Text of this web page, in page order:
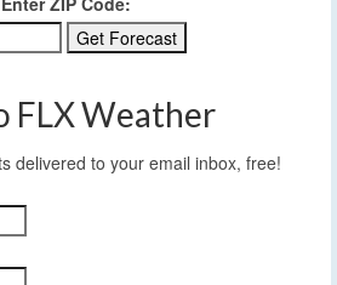
FLX Weather
delivered to your email inbox, free!